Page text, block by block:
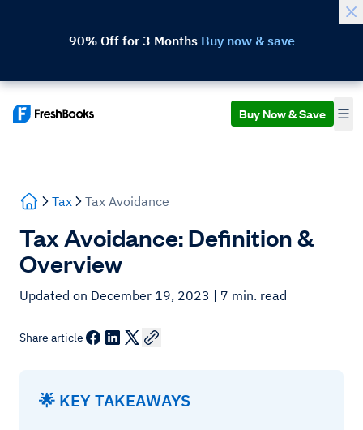
90% Off for 3 Months Buy now & save
Buy Now & Save
Tax Tax Avoidance
Tax Avoidance: Definition &
Overview
Updated on December 19, 2023 | 7 min. read
Share article
🌟 KEY TAKEAWAYS